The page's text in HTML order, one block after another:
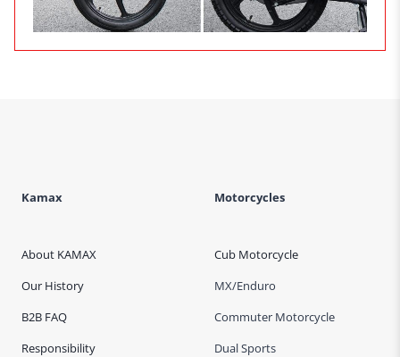
Kamax
About KAMAX
Our History
B2B FAQ
Responsibility
Motorcycles
Cub Motorcycle
MX/Enduro
Commuter Motorcycle
Dual Sports